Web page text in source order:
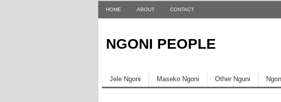
HOME ABOUT CONTACT
NGONI PEOPLE
Jele Ngoni Maseko Ngoni Other Nguni